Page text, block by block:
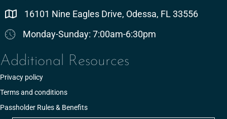
16101 Nine Eagles Drive, Odessa, FL 33556
Monday-Sunday: 7:00am-6:30pm
Additional Resources
Privacy policy
Terms and conditions
Passholder Rules & Benefits